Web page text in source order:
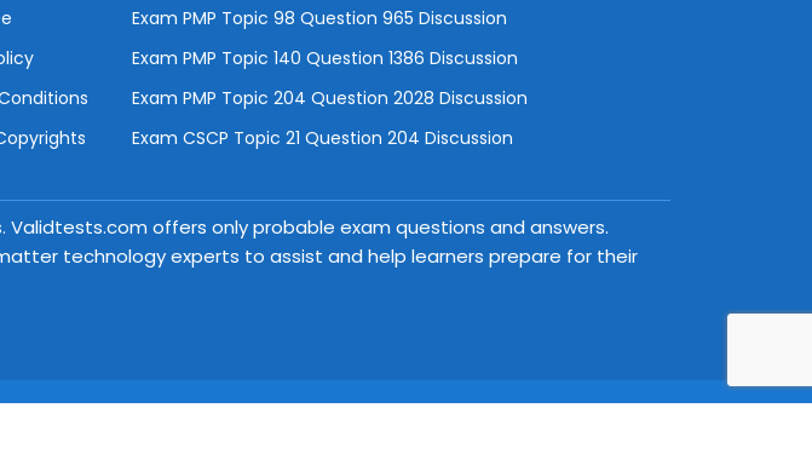
Exam PMP Topic 98 Question 965 Discussion
Exam PMP Topic 140 Question 1386 Discussion
Exam PMP Topic 204 Question 2028 Discussion
Exam CSCP Topic 21 Question 204 Discussion
offers only probable exam questions and answers.
technology experts to assist and help learners prepare for their